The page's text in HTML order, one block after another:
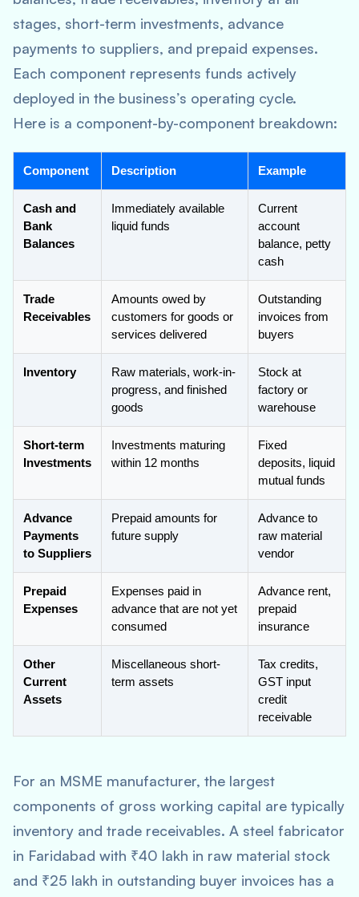
stages, short-term investments, advance
payments to suppliers, and prepaid expenses.
Each component represents funds actively
deployed in the business’s operating cycle.
Here is a component-by-component breakdown:
Component Description Example
Cash and
Bank
Balances
Immediately available
liquid funds
Current
account
balance, petty
cash
Trade
Receivables
Amounts owed by
customers for goods or
services delivered
Outstanding
invoices from
buyers
Inventory
Raw materials, work-in-
progress, and finished
goods
Stock at
factory or
warehouse
Short-term
Investments
Investments maturing
within 12 months
Fixed
deposits, liquid
mutual funds
Advance
Payments
to Suppliers
Prepaid amounts for
future supply
Advance to
raw material
vendor
Prepaid
Expenses
Expenses paid in
advance that are not yet
consumed
Advance rent,
prepaid
insurance
Other
Current
Assets
Miscellaneous short-
term assets
Tax credits,
GST input
credit
receivable
For an MSME manufacturer, the largest
components of gross working capital are typically
inventory and trade receivables. A steel fabricator
in Faridabad with ₹40 lakh in raw material stock
and ₹25 lakh in outstanding buyer invoices has a